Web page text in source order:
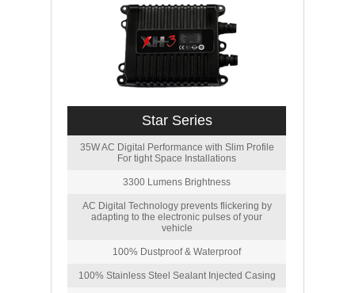
Star Series
35W AC Digital Performance with Slim Profile
For tight Space Installations
3300 Lumens Brightness
AC Digital Technology prevents flickering by
adapting to the electronic pulses of your
vehicle
100% Dustproof & Waterproof
100% Stainless Steel Sealant Injected Casing